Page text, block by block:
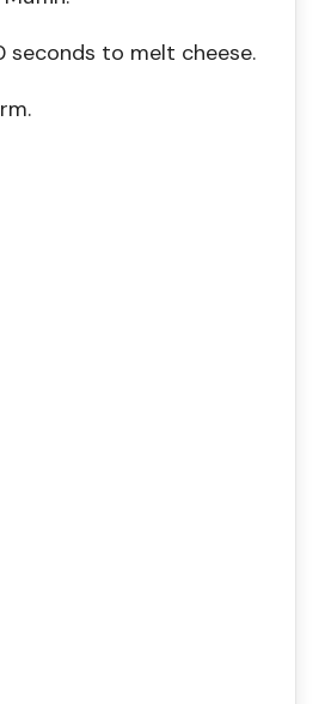
seconds to melt cheese.